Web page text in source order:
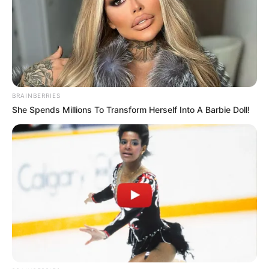
BRAINBERRIES
She Spends Millions To Transform Herself Into A Barbie Doll!